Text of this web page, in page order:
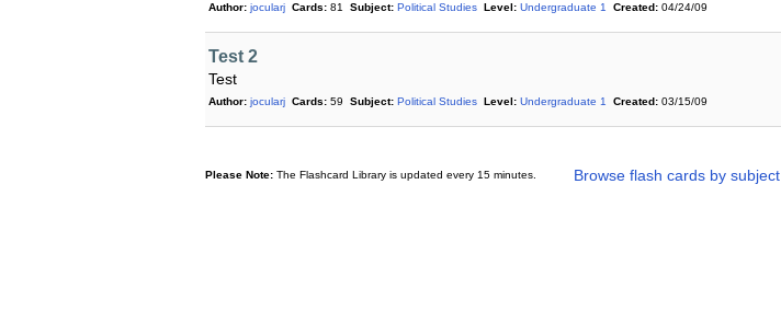
Author: jocularj Cards: 81 Subject: Political Studies Level: Undergraduate 1 Created: 04/24/09
Test 2
Test
Author: jocularj Cards: 59 Subject: Political Studies Level: Undergraduate 1 Created: 03/15/09
Browse flash cards by subject
Please Note: The Flashcard Library is updated every 15 minutes.